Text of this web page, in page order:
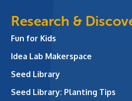
Research &
Fun for Kids
Idea Lab Makerspace
Seed Library
Seed Library: Planting Tips